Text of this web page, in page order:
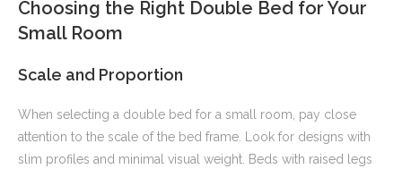
Choosing the Right Double Bed for Your
Small Room
Scale and Proportion
When selecting a double bed for a small room, pay close
attention to the scale of the bed frame. Look for designs with
slim profiles and minimal visual weight. Beds with raised legs